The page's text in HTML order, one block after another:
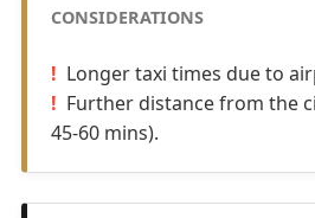
CONSIDERATIONS
Longer taxi times due to
Further distance from the
45-60 mins).